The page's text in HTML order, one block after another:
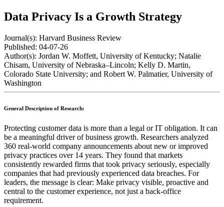
Data Privacy Is a Growth Strategy
Journal(s): Harvard Business Review
Published: 04-07-26
Author(s): Jordan W. Moffett, University of Kentucky; Natalie
Chisam, University of Nebraska–Lincoln; Kelly D. Martin,
Colorado State University; and Robert W. Palmatier, University of
Washington
General Description of Research:
Protecting customer data is more than a legal or IT obligation. It can
be a meaningful driver of business growth. Researchers analyzed
360 real-world company announcements about new or improved
privacy practices over 14 years. They found that markets
consistently rewarded firms that took privacy seriously, especially
companies that had previously experienced data breaches. For
leaders, the message is clear: Make privacy visible, proactive and
central to the customer experience, not just a back-office
requirement.